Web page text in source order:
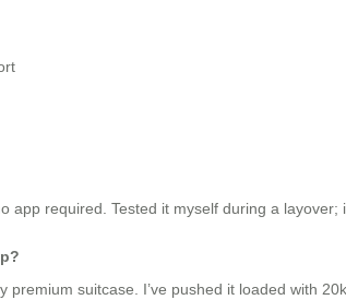
required. Tested it myself during a layover;
suitcase. I’ve pushed it loaded with